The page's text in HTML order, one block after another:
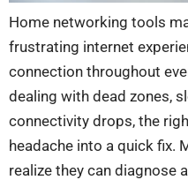
Home networking tools
frustrating internet
connection throughout
dealing with dead zones,
connectivity drops, the
headache into a quick fix.
realize they can diagnose